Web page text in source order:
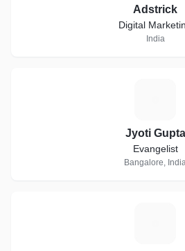
Adstrick
Digital
India
Jyoti Gupta
Evangelist
Bangalore,